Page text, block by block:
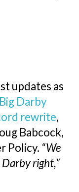
updates as
Big Darby
rewrite,
Babcock,
Policy. “We
Darby right,”